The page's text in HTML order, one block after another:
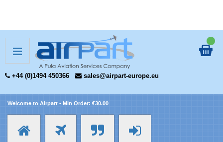
+44 (0)1494 450366 sales@airpart-europe.eu
Welcome to Airpart - Min Order: €30.00